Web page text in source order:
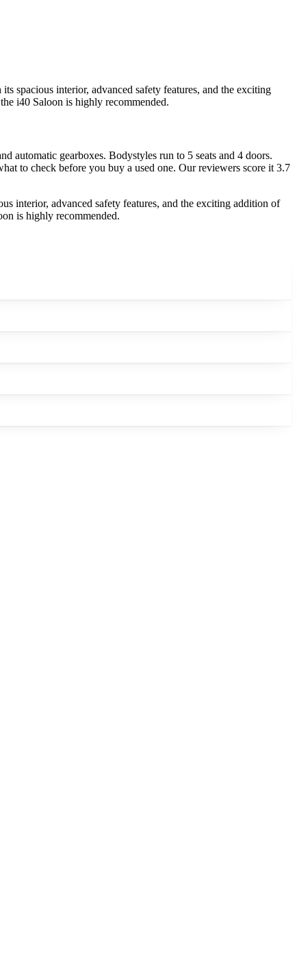
spacious interior, advanced safety features, and the exciting
i40 Saloon is highly recommended.
automatic gearboxes. Bodystyles run to 5 seats and 4 doors.
to check before you buy a used one. Our reviewers score it 3.7
interior, advanced safety features, and the exciting addition of
is highly recommended.